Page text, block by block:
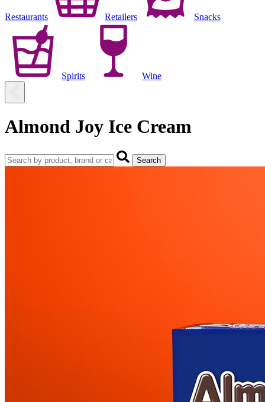
Restaurants Retailers Snacks
Spirits Wine
Almond Joy Ice Cream
Search